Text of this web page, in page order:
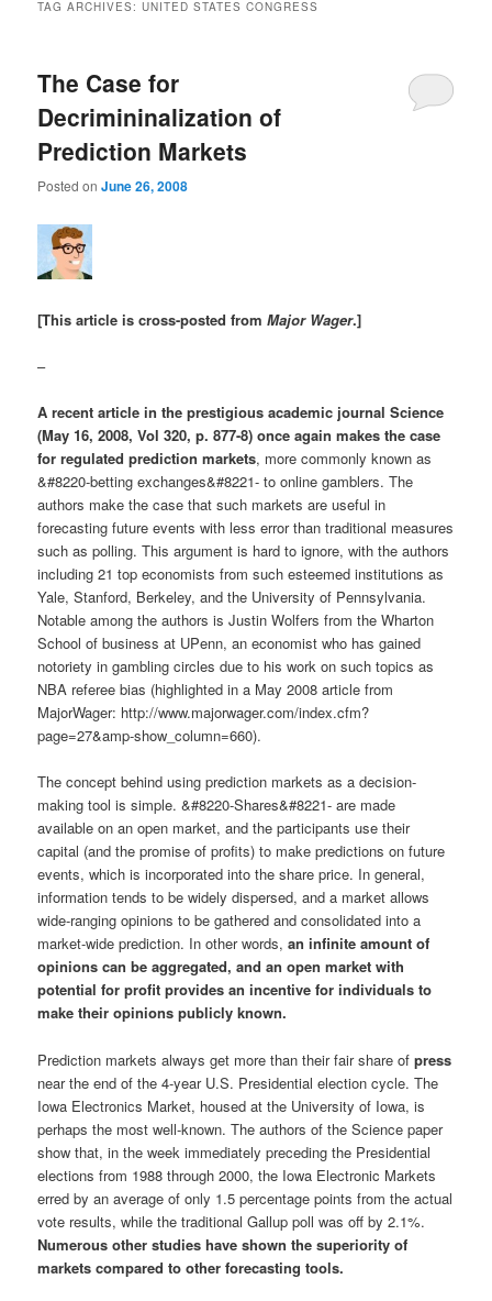
TAG ARCHIVES:UNITED STATES CONGRESS
The Case for
Decrimininalization of
Prediction Markets
Posted onJune 26, 2008
[This article is cross-posted fromMajor Wager.]
–
A recent article in the prestigious academic journal Science
(May 16, 2008, Vol 320, p. 877-8) once again makes the case
for regulated prediction markets, more commonly known as
&#8220-betting exchanges&#8221- to online gamblers. The
authors make the case that such markets are useful in
forecasting future events with less error than traditional measures
such as polling. This argument is hard to ignore, with the authors
including 21 top economists from such esteemed institutions as
Yale, Stanford, Berkeley, and the University of Pennsylvania.
Notable among the authors is Justin Wolfers from the Wharton
School of business at UPenn, an economist who has gained
notoriety in gambling circles due to his work on such topics as
NBA referee bias (highlighted in a May 2008 article from
MajorWager: http://www.majorwager.com/index.cfm?
page=27&amp-show_column=660).
The concept behind using prediction markets as a decision-
making tool is simple. &#8220-Shares&#8221- are made
available on an open market, and the participants use their
capital (and the promise of profits) to make predictions on future
events, which is incorporated into the share price. In general,
information tends to be widely dispersed, and a market allows
wide-ranging opinions to be gathered and consolidated into a
market-wide prediction. In other words,an infinite amount of
opinions can be aggregated, and an open market with
potential for profit provides an incentive for individuals to
make their opinions publicly known.
Prediction markets always get more than their fair share ofpress
near the end of the 4-year U.S. Presidential election cycle. The
Iowa Electronics Market, housed at the University of Iowa, is
perhaps the most well-known. The authors of the Science paper
show that, in the week immediately preceding the Presidential
elections from 1988 through 2000, the Iowa Electronic Markets
erred by an average of only 1.5 percentage points from the actual
vote results, while the traditional Gallup poll was off by 2.1%.
Numerous other studies have shown the superiority of
markets compared to other forecasting tools.